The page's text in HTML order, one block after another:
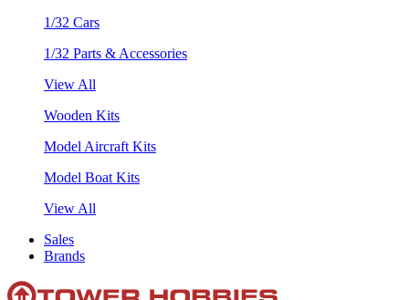
1/32 Cars
1/32 Parts & Accessories
View All
Wooden Kits
Model Aircraft Kits
Model Boat Kits
View All
Sales
Brands